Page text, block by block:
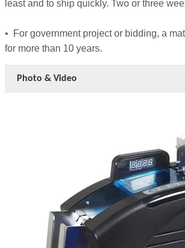
least and to ship quickly. Two or three
• For government project or bidding, a
for more than 10 years.
Photo & Video